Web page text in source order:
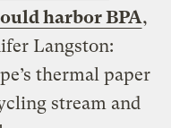
harbor BPA,
Langston:
thermal paper
stream and